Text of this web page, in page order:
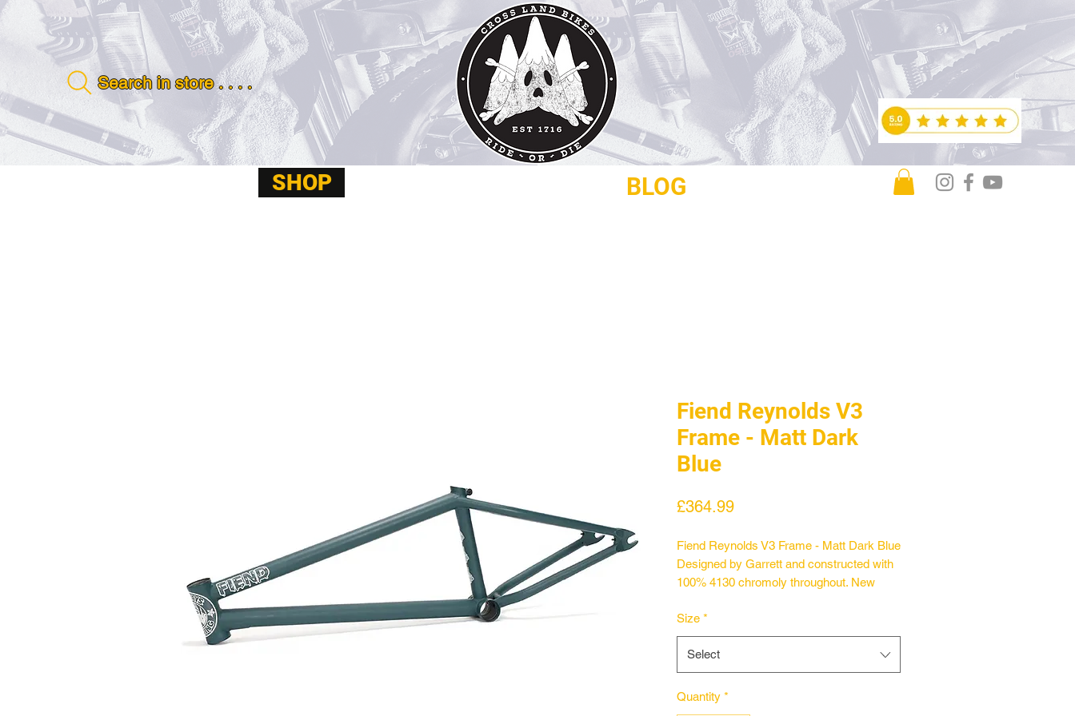
Search in store . . . .
SHOP BLOG
Fiend Reynolds V3
Frame - Matt Dark
Blue
£364.99Price
Fiend Reynolds V3 Frame - Matt Dark Blue
Designed by Garrett and constructed with
100% 4130 chromoly throughout. New
statys and updated 8mm thick dropouts
with integrated tensioners and a new
shape for the hang free grinds. The chain
stay length has also been shortened to
12.75". Standard features include a heat
treated Mid bottom bracket sheel and
Size *
Select
Quantity *